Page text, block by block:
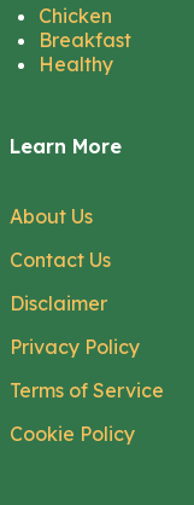
Chicken
Breakfast
Healthy
Learn More
About Us
Contact Us
Disclaimer
Privacy Policy
Terms of Service
Cookie Policy